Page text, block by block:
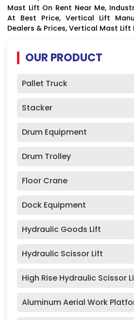
Mast Lift On Rent Near Me,
At Best Price, Vertical Lift
Dealers & Prices, Vertical Mast Lift
OUR PRODUCT
Pallet Truck
Stacker
Drum Equipment
Drum Trolley
Floor Crane
Dock Equipment
Hydraulic Goods Lift
Hydraulic Scissor Lift
High Rise Hydraulic Scissor
Aluminum Aerial Work